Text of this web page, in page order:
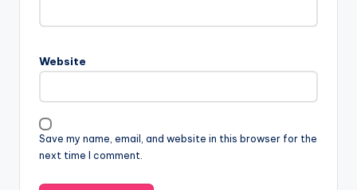
Website
Save my name, email, and website in this browser for the
next time I comment.